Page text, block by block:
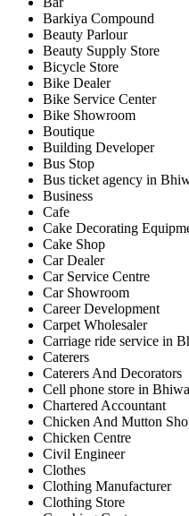
Barkiya Compound
Beauty Parlour
Beauty Supply Store
Bicycle Store
Bike Dealer
Bike Service Center
Bike Showroom
Boutique
Building Developer
Bus Stop
Bus ticket agency in
Business
Cafe
Cake Decorating
Cake Shop
Car Dealer
Car Service Centre
Car Showroom
Career Development
Carpet Wholesaler
Carriage ride service in
Caterers
Caterers And Decorators
Cell phone store in
Chartered Accountant
Chicken And Mutton
Chicken Centre
Civil Engineer
Clothes
Clothing Manufacturer
Clothing Store